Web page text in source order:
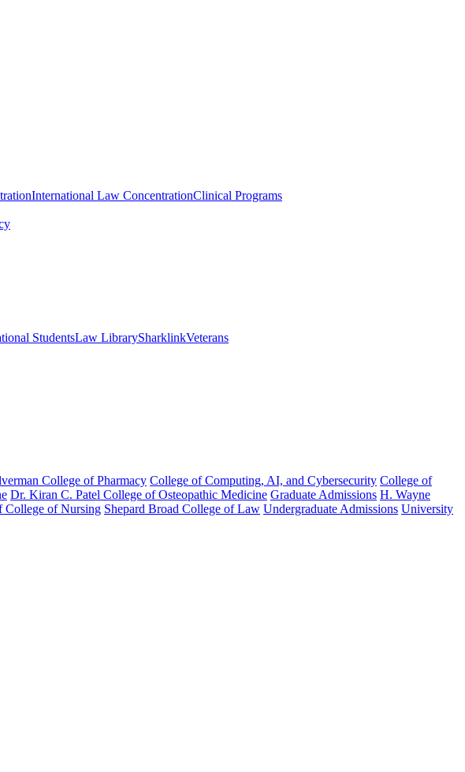
International Law ConcentrationClinical Programs
StudentsLaw LibrarySharklinkVeterans
College of Pharmacy College of Computing, AI, and Cybersecurity College of
Dr. Kiran C. Patel College of Osteopathic Medicine Graduate Admissions H. Wayne
College of Nursing Shepard Broad College of Law Undergraduate Admissions University